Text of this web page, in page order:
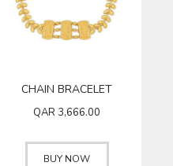
CHAIN BRACELET
QAR3,666.00
BUY NOW